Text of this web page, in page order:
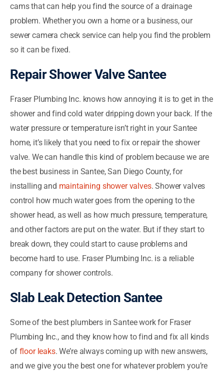
cams that can help you find the source of a drainage
problem. Whether you own a home or a business, our
sewer camera check service can help you find the problem
so it can be fixed.
Repair Shower Valve Santee
Fraser Plumbing Inc. knows how annoying it is to get in the
shower and find cold water dripping down your back. If the
water pressure or temperature isn’t right in your Santee
home, it’s likely that you need to fix or repair the shower
valve. We can handle this kind of problem because we are
the best business in Santee, San Diego County, for
installing and maintaining shower valves. Shower valves
control how much water goes from the opening to the
shower head, as well as how much pressure, temperature,
and other factors are put on the water. But if they start to
break down, they could start to cause problems and
become hard to use. Fraser Plumbing Inc. is a reliable
company for shower controls.
Slab Leak Detection Santee
Some of the best plumbers in Santee work for Fraser
Plumbing Inc., and they know how to find and fix all kinds
of floor leaks. We’re always coming up with new answers,
and we give you the best one for whatever problem you’re